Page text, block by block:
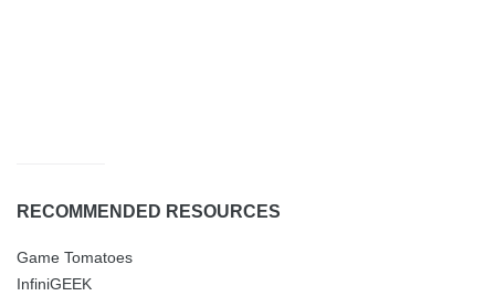
RECOMMENDED RESOURCES
Game Tomatoes
InfiniGEEK